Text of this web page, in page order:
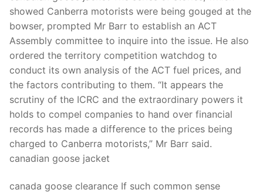
showed Canberra motorists were being gouged at the
bowser, prompted Mr Barr to establish an ACT
Assembly committee to inquire into the issue. He also
ordered the territory competition watchdog to
conduct its own analysis of the ACT fuel prices, and
the factors contributing to them. “It appears the
scrutiny of the ICRC and the extraordinary powers it
holds to compel companies to hand over financial
records has made a difference to the prices being
charged to Canberra motorists,” Mr Barr said.
canadian goose jacket
canada goose clearance If such common sense